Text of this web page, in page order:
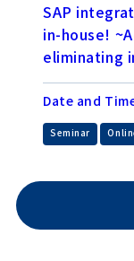
SAP
in-house!
eliminating
Date and
Seminar